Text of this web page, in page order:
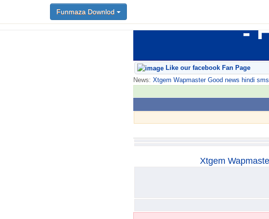
Funmaza Downlod
Like our facebook Fan Page
News: Xtgem Wapmaster Good news hindi
Funmaza Downlod
Xtgem